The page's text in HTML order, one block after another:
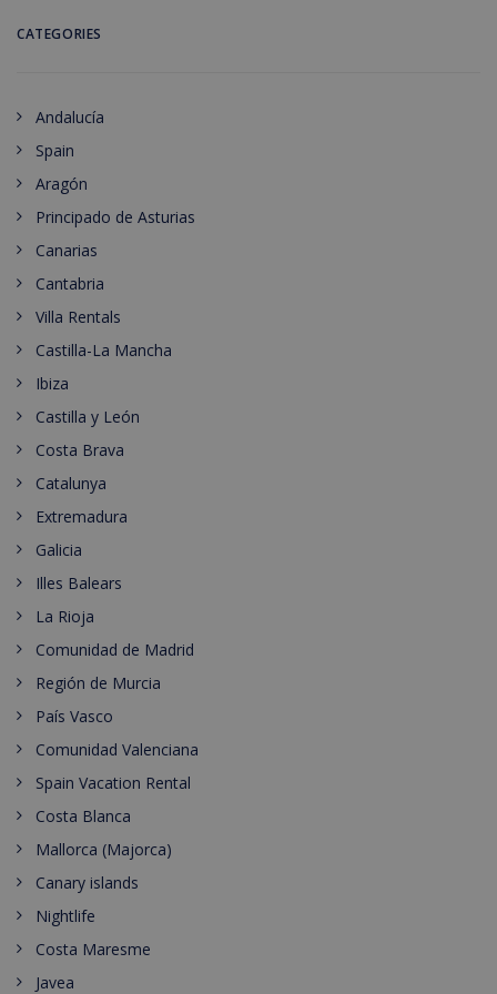
CATEGORIES
Andalucía
Spain
Aragón
Principado de Asturias
Canarias
Cantabria
Villa Rentals
Castilla-La Mancha
Ibiza
Castilla y León
Costa Brava
Catalunya
Extremadura
Galicia
Illes Balears
La Rioja
Comunidad de Madrid
Región de Murcia
País Vasco
Comunidad Valenciana
Spain Vacation Rental
Costa Blanca
Mallorca (Majorca)
Canary islands
Nightlife
Costa Maresme
Javea